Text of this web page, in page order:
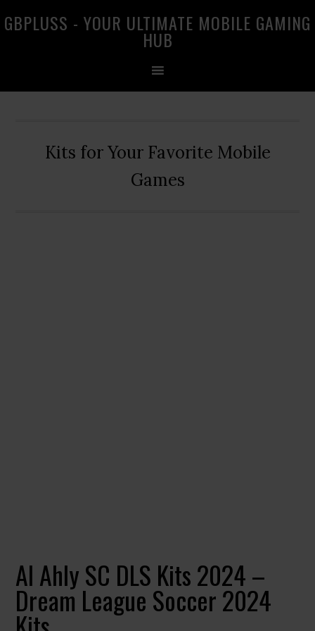
to
to
to
GBPLUSS - YOUR ULTIMATE MOBILE GAMING
HUB
Kits for Your Favorite Mobile
Games
Al Ahly SC DLS Kits 2024 –
Dream League Soccer 2024